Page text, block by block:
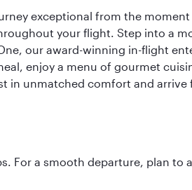
exceptional from the
your flight. Step into a
our award-winning in-flight
enjoy a menu of gourmet
in unmatched comfort and arrive
For a smooth departure, plan to